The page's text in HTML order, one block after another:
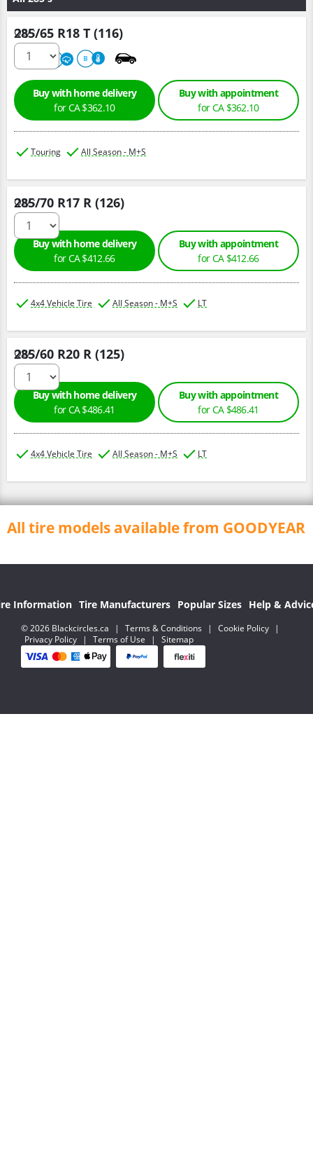
285/65 R18 T (116)
680 A B
Qty :
Buy with home delivery
for CA $362.10
Buy with appointment
for CA $362.10
Touring All Season - M+S
285/70 R17 R (126)
Qty :
Buy with home delivery
for CA $412.66
Buy with appointment
for CA $412.66
4x4 Vehicle Tire All Season - M+S LT
285/60 R20 R (125)
Qty :
Buy with home delivery
for CA $486.41
Buy with appointment
for CA $486.41
4x4 Vehicle Tire All Season - M+S LT
All tire models available from GOODYEAR
Information Tire Manufacturers Popular Sizes Help &
© 2026 Blackcircles.ca | Terms & Conditions | Cookie Policy
|
Privacy Policy
| Terms of Use | Sitemap